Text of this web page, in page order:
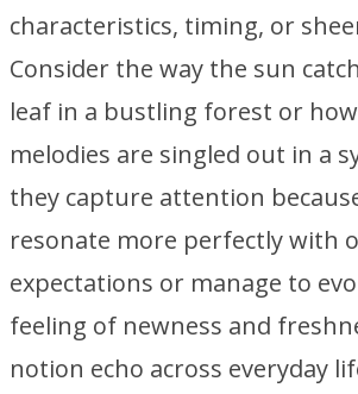
characteristics, timing, or
Consider the way the sun
leaf in a bustling forest or
melodies are singled out in a
they capture attention
resonate more perfectly with
expectations or manage to
feeling of newness and
notion echo across everyday